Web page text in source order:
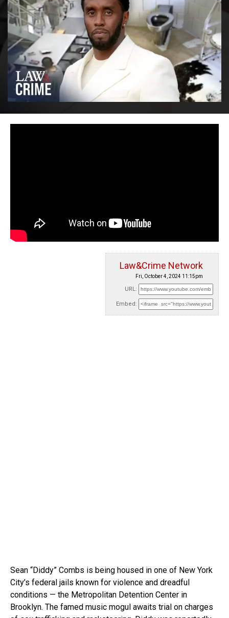
Law&Crime Network
Fri, October 4, 2024 11:15pm
URL:
Embed:
Sean “Diddy” Combs is being housed in one of New York
City’s federal jails known for violence and dreadful
conditions — the Metropolitan Detention Center in
Brooklyn. The famed music mogul awaits trial on charges